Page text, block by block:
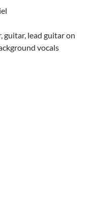
guitar, lead guitar on
vocals